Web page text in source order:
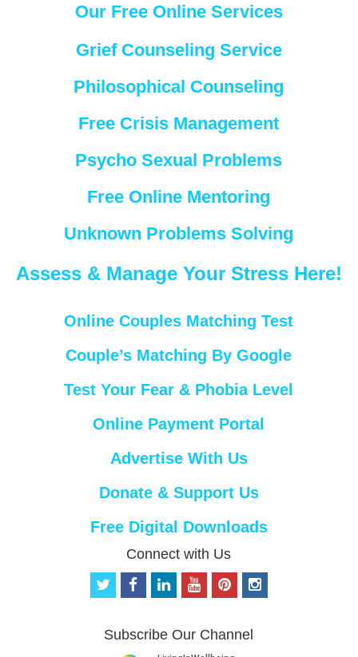
Our Free Online Services
Grief Counseling Service
Philosophical Counseling
Free Crisis Management
Psycho Sexual Problems
Free Online Mentoring
Unknown Problems Solving
Assess & Manage Your Stress Here!
Online Couples Matching Test
Couple’s Matching By Google
Test Your Fear & Phobia Level
Online Payment Portal
Advertise With Us
Donate & Support Us
Free Digital Downloads
Connect with Us
t
t
f
b
e
o
u
p
e
i
Subscribe Our Channel